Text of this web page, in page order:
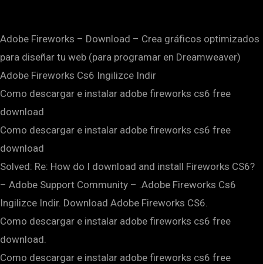
Adobe Fireworks – Download – Crea gráficos optimizados
para diseñar tu web (para programar en Dreamweaver)
Adobe Fireworks Cs6 Ingilizce Indir
Como descargar e instalar adobe fireworks cs6 free
download
Como descargar e instalar adobe fireworks cs6 free
download
Solved: Re: How do I download and install Fireworks CS6?
– Adobe Support Community – .Adobe Fireworks Cs6
Ingilizce Indir. Download Adobe Fireworks CS6.
Como descargar e instalar adobe fireworks cs6 free
download.
Como descargar e instalar adobe fireworks cs6 free